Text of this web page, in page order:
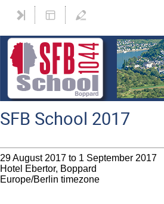
SFB School 2017
29 August 2017 to 1 September 2017
Hotel Ebertor, Boppard
Europe/Berlin timezone